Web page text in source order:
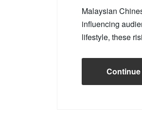
Malaysian
influencing
lifestyle, these